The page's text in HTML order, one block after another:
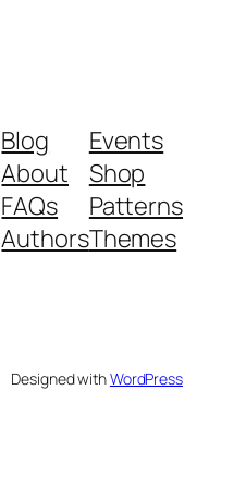
Blog
About
FAQs
Authors
Events
Shop
Patterns
Themes
Designed withWordPress